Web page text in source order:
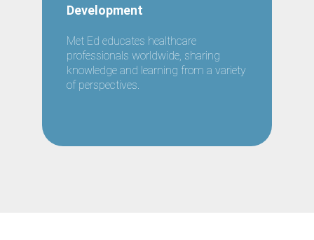
Development
Met Ed educates healthcare
professionals worldwide, sharing
knowledge and learning from a variety
of perspectives.